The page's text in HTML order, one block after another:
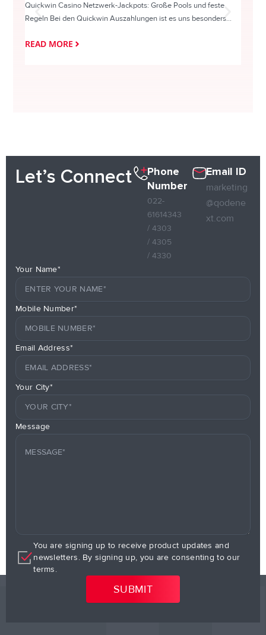
Quickwin Casino Netzwerk-Jackpots: Große Pools und feste
Regeln Bei den Quickwin Auszahlungen ist es uns besonders...
READ MORE
Let’s Connect
Phone
Number
022-
61614343
/ 4303
/ 4305
/ 4330
Email ID
marketing
@qodene
xt.com
Your Name*
Mobile Number*
Email Address*
Your City*
Message
You are signing up to receive product updates and
newsletters. By signing up, you are consenting to our
terms.